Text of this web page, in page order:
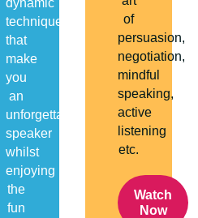
dynamic
techniques
that
make
you
an
unforgettable
speaker
whilst
enjoying
the
fun
of
persuasion,
negotiation,
mindful
speaking,
active
listening
etc.
Watch
Now